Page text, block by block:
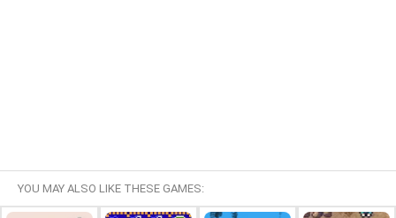
YOU MAY ALSO LIKE THESE GAMES: